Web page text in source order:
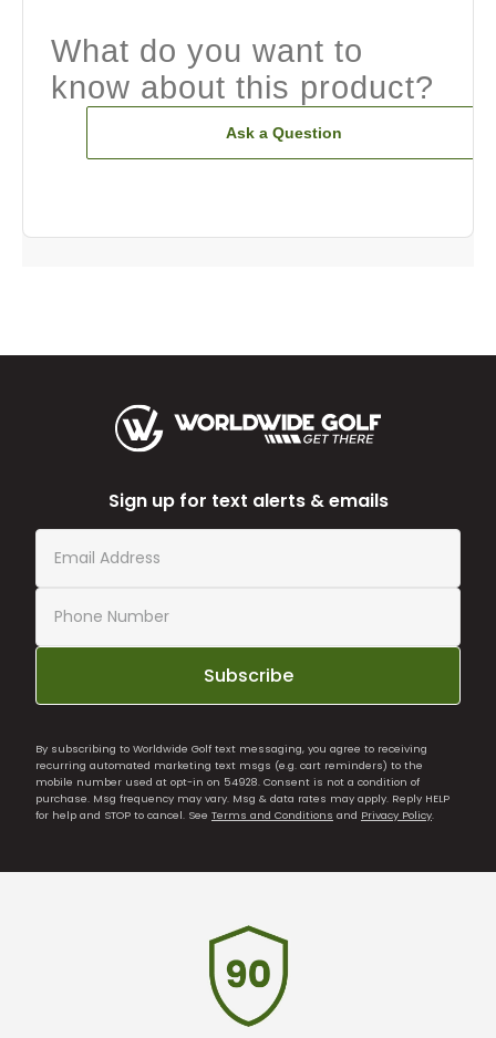
What do you want to
know about this product?
Ask a Question
Sign up for text alerts & emails
Subscribe
By subscribing to Worldwide Golf text messaging, you agree to receiving
recurring automated marketing text msgs (e.g. cart reminders) to the
mobile number used at opt-in on 54928. Consent is not a condition of
purchase. Msg frequency may vary. Msg & data rates may apply. Reply HELP
for help and STOP to cancel. See Terms and Conditions and Privacy Policy.